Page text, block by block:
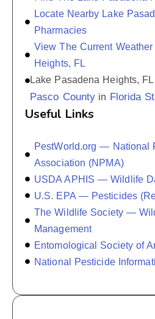
Locate Nearby Lake
Pharmacies
View The Current
Heights, FL
Lake Pasadena Heights,
Pasco County in Florida
Useful Links
PestWorld.org — National
Association (NPMA)
USDA APHIS — Wildlife
U.S. EPA — Pesticides
The Wildlife Society —
Management
Entomological Society of
National Pesticide